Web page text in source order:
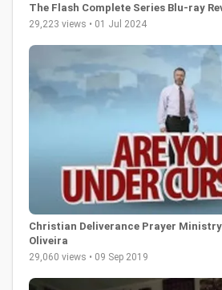
The Flash Complete Series Blu-ray
29,223 views • 01 Jul 2024
Christian Deliverance Prayer
Oliveira
29,060 views • 09 Sep 2019